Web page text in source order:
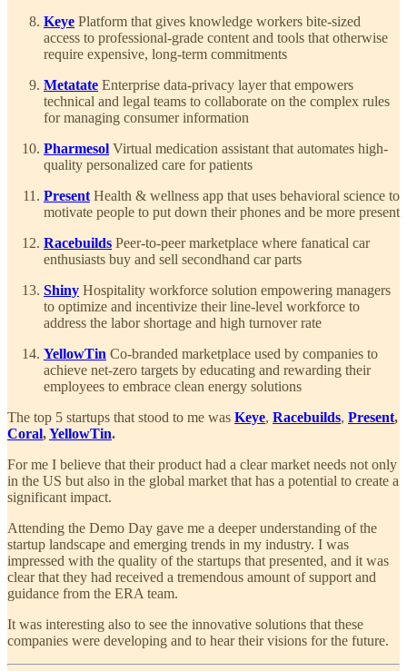
Keye Platform that gives knowledge workers bite-sized
access to professional-grade content and tools that otherwise
require expensive, long-term commitments
Metatate Enterprise data-privacy layer that empowers
technical and legal teams to collaborate on the complex rules
for managing consumer information
Pharmesol Virtual medication assistant that automates high-
quality personalized care for patients
Present Health & wellness app that uses behavioral science to
motivate people to put down their phones and be more present
Racebuilds Peer-to-peer marketplace where fanatical car
enthusiasts buy and sell secondhand car parts
Shiny Hospitality workforce solution empowering managers
to optimize and incentivize their line-level workforce to
address the labor shortage and high turnover rate
YellowTin Co-branded marketplace used by companies to
achieve net-zero targets by educating and rewarding their
employees to embrace clean energy solutions
The top 5 startups that stood to me was Keye, Racebuilds, Present,
Coral,YellowTin.
For me I believe that their product had a clear market needs not only
in the US but also in the global market that has a potential to create a
significant impact.
Attending the Demo Day gave me a deeper understanding of the
startup landscape and emerging trends in my industry. I was
impressed with the quality of the startups that presented, and it was
clear that they had received a tremendous amount of support and
guidance from the ERA team.
It was interesting also to see the innovative solutions that these
companies were developing and to hear their visions for the future.